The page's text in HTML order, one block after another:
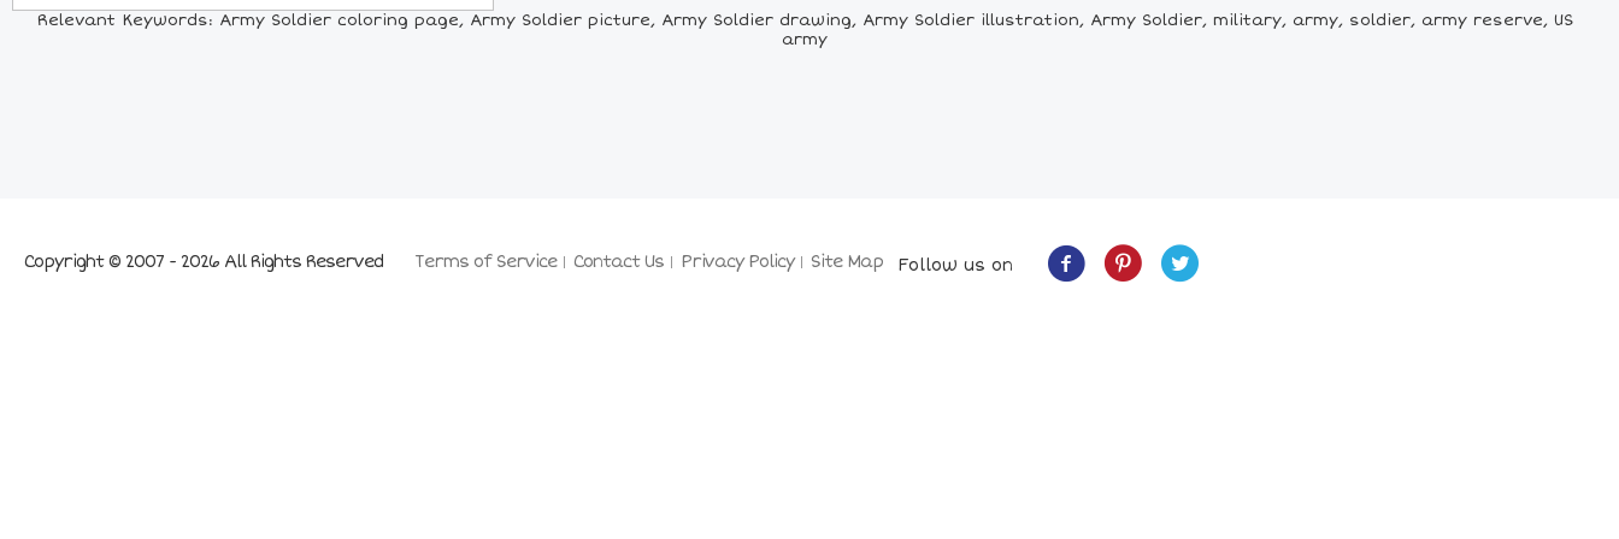
Relevant Keywords: Army Soldier coloring page, Army Soldier picture, Army Soldier drawing, Army Soldier illustration, Army Soldier, military, army, soldier, army reserve, US
army
Terms of Service Contact Us Privacy Policy Site Map
Copyright © 2007 - 2026 All Rights Reserved Follow us on